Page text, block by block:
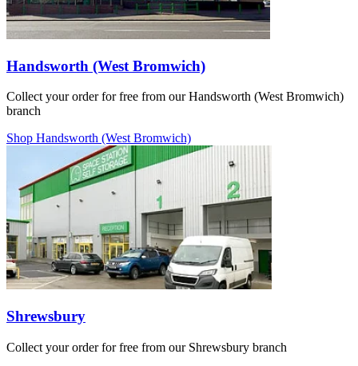
Handsworth (West Bromwich)
Collect your order for free from our Handsworth (West Bromwich)
branch
Shop Handsworth (West Bromwich)
Shrewsbury
Collect your order for free from our Shrewsbury branch